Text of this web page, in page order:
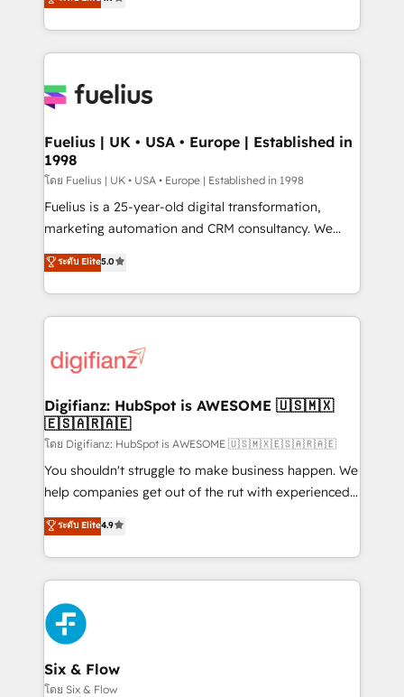
'𝗖𝗼𝗻𝘁𝗮𝗰𝘁 𝗯𝘂𝘀𝗶𝗻𝗲𝘀𝘀' button to get in touch (𝘸𝘦'𝘳𝘦
𝘴𝘶𝘱𝘦𝘳 𝘳𝘦𝘴𝘱𝘰𝘯𝘴𝘪𝘷𝘦)
implement the platform into complex business
environments, optimise what you've got and make
sure you can actually use it, build your website in
for you and execute it on HubSpot. We are on the
framework, meaning we've been accredited by
HubSpot and vetted by the CCS, which means we
can support public sector companies as well the
other ones listed in our profile. Our services: -
HubSpot implementation - HubSpot CMS website
is there for you to: - Grow revenue, and run your
business more efficiently - Build stronger
more people - Get the most out of your HubSpot
investment
Fuelius | UK • USA • Europe | Established in
1998
โดย Fuelius | UK • USA • Europe | Established in 1998
Fuelius is a 25-year-old digital transformation,
marketing automation and CRM consultancy. We
enable mid-market and enterprise clients to
maximise their return from digital and fuel their
growth. We modernise platforms, streamline
operations that are causing inefficiencies, improve
supercharge revenue operations Key services: • CRM
Transformation / Web Development • RevOps &
Sales Consulting • Marketing Automation What
makes us different? 🚀 Top 0.5% of global HubSpot
agencies ⚙️ The strongest technical ability and
integration capabilities 💼 Consultative, long-term
business, processes and systems 🏢 We specialise in
working with mid-market and enterprise
Platform Enablement, Custom Integration and
Onboarding Accredited 🔐 ISO27001 & ISO9001
Certified
ระดับ Elite5.0
Digifianz: HubSpot is AWESOME 🇺🇸🇲🇽
🇪🇸🇦🇷🇦🇪
โดย Digifianz: HubSpot is AWESOME 🇺🇸🇲🇽🇪🇸🇦🇷🇦🇪
You shouldn't struggle to make business happen. We
help companies get out of the rut with experienced,
process-oriented teams implementing HubSpot
Marketing, Sales, Service, CMS and Operations Hub,
so selling and actually engaging with your customers
feels easy and pain-free. We are a top ranked
HubSpot Elite Partner, winner of Rookie of the Year
and Customer First Awards, 4.9/5 rating in HubSpot
Reviews and 4.9/5 rating in Clutch Reviews. Digifianz
helps the following industries: logistics & 3PL, home
improvement & construction, branding and
ระดับ Elite4.9
Six & Flow
โดย Six & Flow